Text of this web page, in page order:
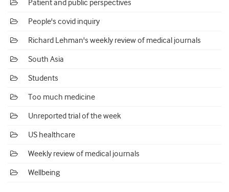
Patient and public perspectives
People's covid inquiry
Richard Lehman's weekly review of medical journals
South Asia
Students
Too much medicine
Unreported trial of the week
US healthcare
Weekly review of medical journals
Wellbeing